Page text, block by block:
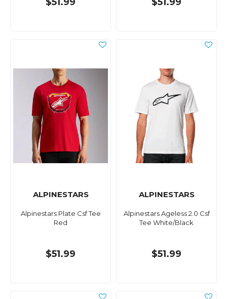
ALPINESTARS
Alpinestars Plate Csf Tee
Red
$51.99
ALPINESTARS
Alpinestars Ageless 2.0 Csf
Tee White/Black
$51.99